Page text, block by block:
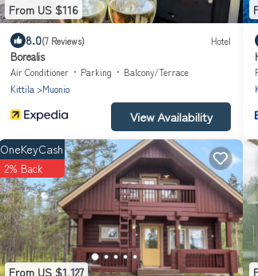
From US $116
8.0(7 Reviews) Hotel
Borealis
Air Conditioner Parking
Balcony/Terrace
Kittila
Muonio
View Availability
From US $1,127
OneKeyCash
2% Back